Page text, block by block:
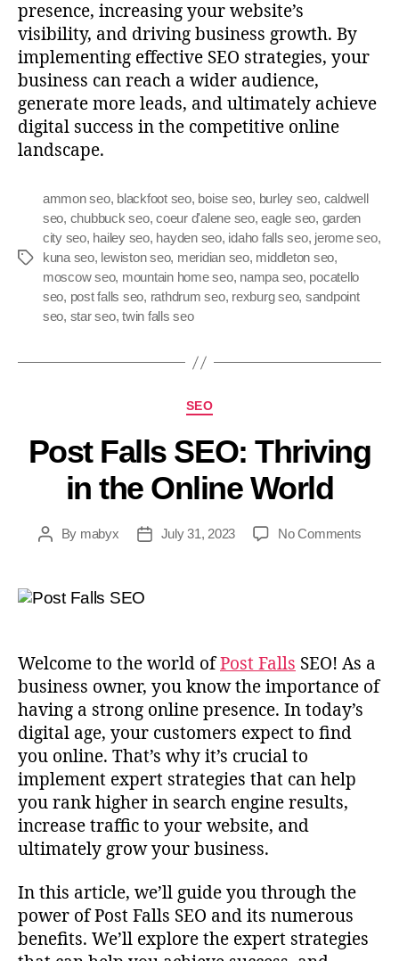
presence, increasing your website’s
visibility, and driving business growth. By
implementing effective SEO strategies, your
business can reach a wider audience,
generate more leads, and ultimately achieve
digital success in the competitive online
landscape.
ammon seo, blackfoot seo, boise seo, burley seo, caldwell
seo, chubbuck seo,coeur d'alene seo,eagle seo, garden
city seo, hailey seo, hayden seo, idaho falls seo, jerome seo,
kuna seo, lewiston seo, meridian seo, middleton seo,
moscow seo, mountain home seo, nampa seo, pocatello
seo, post falls seo, rathdrum seo, rexburg seo, sandpoint
seo, star seo,twin falls seo
SEO
Post Falls SEO: Thriving
in the Online World
By mabyx July 31, 2023 No Comments
Welcome to the world ofPost Falls SEO! As a
business owner, you know the importance of
having a strong online presence. In today’s
digital age, your customers expect to find
you online. That’s why it’s crucial to
implement expert strategies that can help
you rank higher in search engine results,
increase traffic to your website, and
ultimately grow your business.
In this article, we’ll guide you through the
power of Post Falls SEO and its numerous
benefits. We’ll explore the expert strategies